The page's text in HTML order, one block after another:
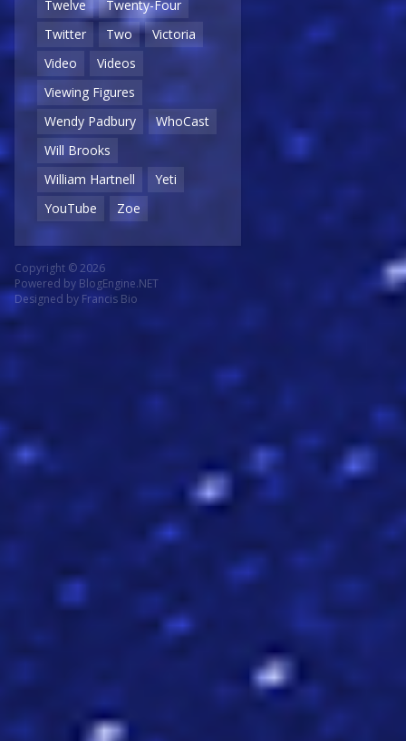
Twelve
Twenty-Four
Twitter
Two
Victoria
Video
Videos
Viewing Figures
Wendy Padbury
WhoCast
Will Brooks
William Hartnell
Yeti
YouTube
Zoe
Copyright © 2026
Powered by BlogEngine.NET
Designed by Francis Bio